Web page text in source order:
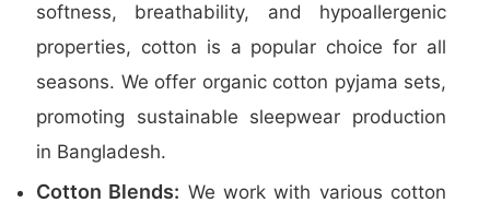
softness, breathability, and hypoallergenic
properties, cotton is a popular choice for all
seasons. We offer organic cotton pyjama sets,
promoting sustainable sleepwear production
in Bangladesh.
Cotton Blends: We work with various cotton